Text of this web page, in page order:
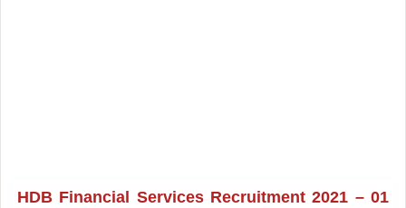
HDB Financial Services Recruitment 2021 – 01